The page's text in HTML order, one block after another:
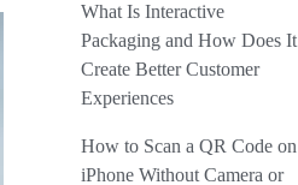
What Is Interactive
Packaging and How Does It
Create Better Customer
Experiences
How to Scan a QR Code on
iPhone Without Camera or